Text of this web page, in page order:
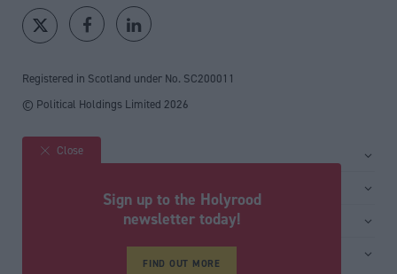
Registered in Scotland under No. SC200011
© Political Holdings Limited 2026
Site sections
Media & publishing
Close
Sign up to the Holyrood
newsletter today!
FIND OUT MORE